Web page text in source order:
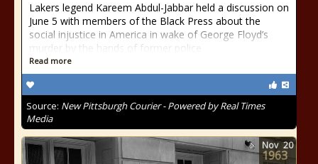
Lakers legend Kareem Abdul-Jabbar held a discussion on
June 5 with members of the Black Press about the
social injustice in America in wake of George Floyd’s
murder by the hands of former police
Read more
Source: New Pittsburgh Courier - Powered by Real Times
Media
Nov 20
1963